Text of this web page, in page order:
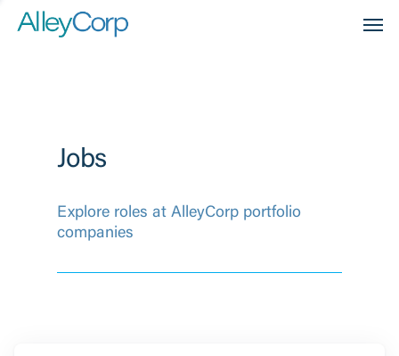
Jobs
Explore roles at AlleyCorp portfolio
companies